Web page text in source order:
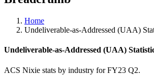
Home
Undeliverable-as-Addressed (UAA)
Undeliverable-as-Addressed (UAA)
ACS Nixie stats by industry for FY23 Q2.